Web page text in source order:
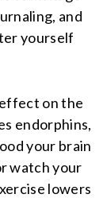
and
yourself
on the
endorphins,
your brain
watch your
lowers